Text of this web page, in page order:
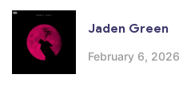
Jaden Green
February 6,